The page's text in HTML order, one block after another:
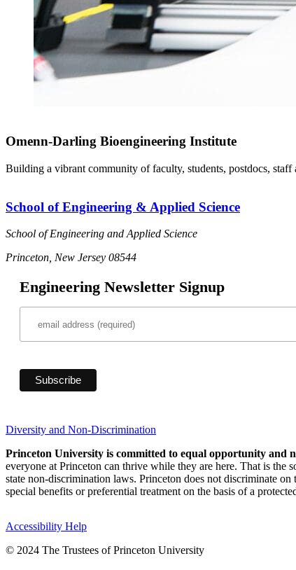
Omenn-Darling Bioengineering Institute
Building a vibrant community of faculty, students, postdocs,
School of Engineering & Applied Science
School of Engineering and Applied Science
Princeton, New Jersey 08544
Engineering Newsletter Signup
Diversity and Non-Discrimination
Princeton University is committed to equal opportunity and
everyone at Princeton can thrive while they are here. That is
state non-discrimination laws. Princeton does not discriminate
special benefits or preferential treatment on the basis of a
Accessibility Help
© 2024 The Trustees of Princeton University